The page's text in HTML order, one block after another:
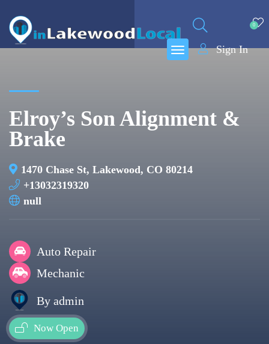
0
Sign In
Elroy’s Son Alignment &
Brake
1470 Chase St, Lakewood, CO 80214
+13032319320
null
Auto Repair
Mechanic
By admin
Now Open